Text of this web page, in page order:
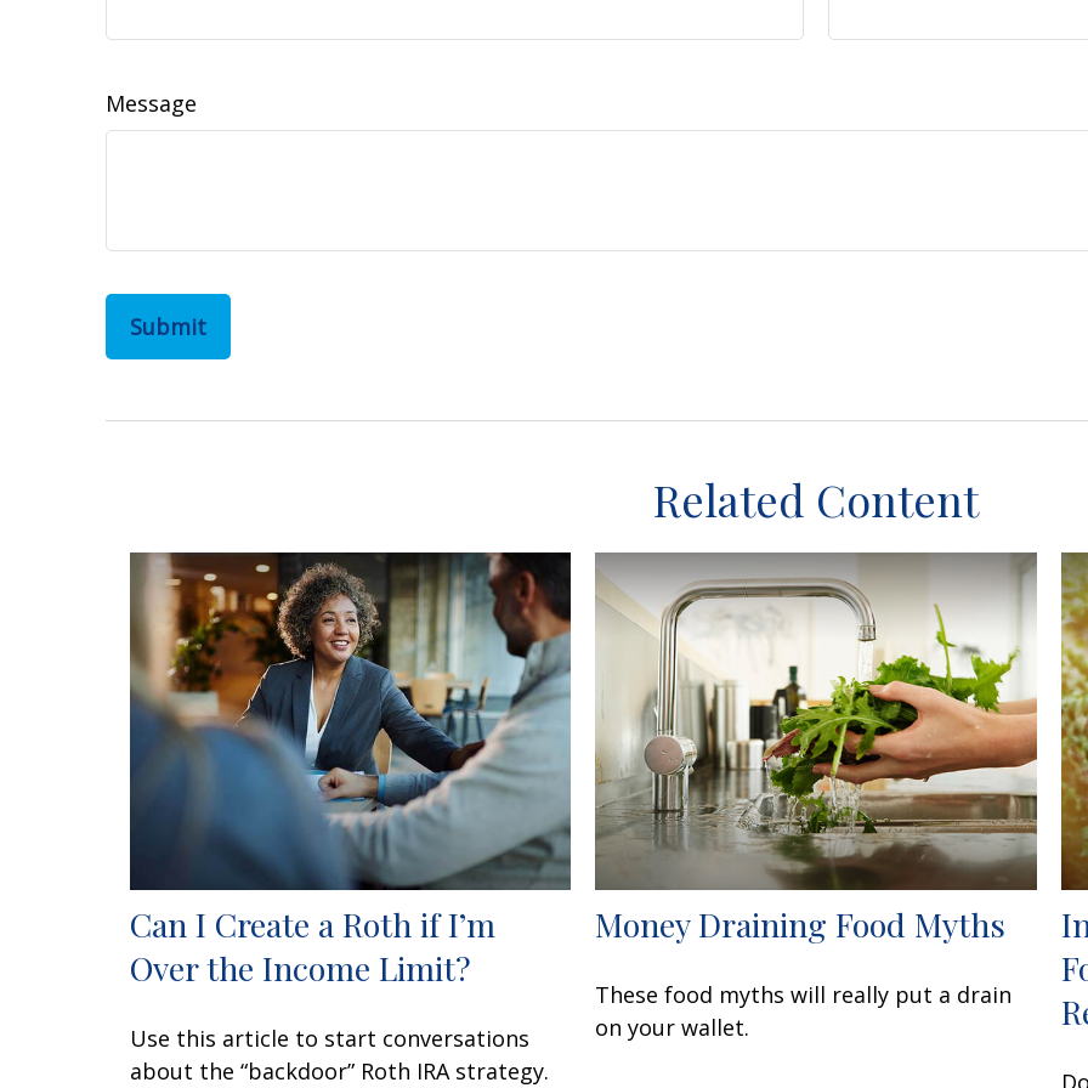
Message
Related Content
Can I Create a Roth if I’m
Over the Income Limit?
Use this article to start conversations
about the “backdoor” Roth IRA strategy.
Money Draining Food Myths
These food myths will really put a drain
on your wallet.